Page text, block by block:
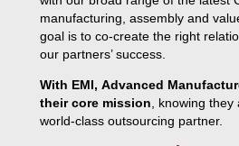
manufacturing, assembly and
goal is to co-create the right
our partners’ success.
With EMI, Advanced
their core mission , knowing
world-class outsourcing partner.